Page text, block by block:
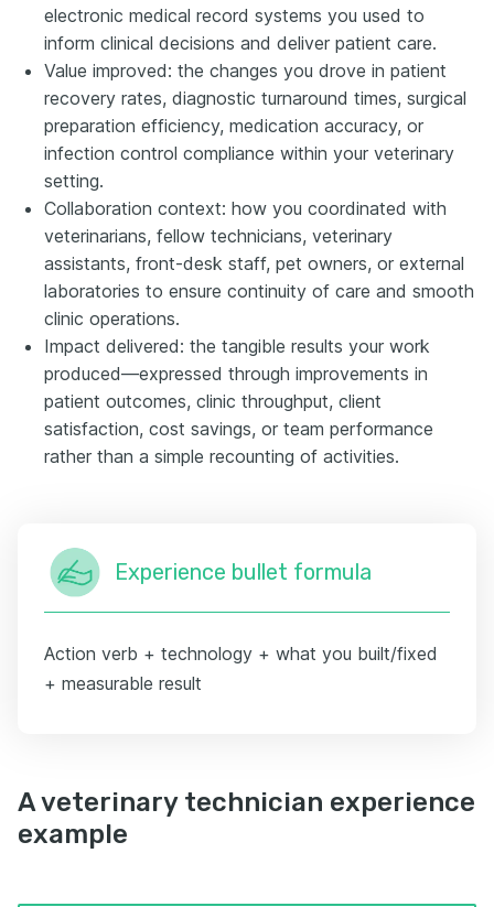
electronic medical record systems you used to
inform clinical decisions and deliver patient care.
Value improved: the changes you drove in patient
recovery rates, diagnostic turnaround times, surgical
preparation efficiency, medication accuracy, or
infection control compliance within your veterinary
setting.
Collaboration context: how you coordinated with
veterinarians, fellow technicians, veterinary
assistants, front-desk staff, pet owners, or external
laboratories to ensure continuity of care and smooth
clinic operations.
Impact delivered: the tangible results your work
produced—expressed through improvements in
patient outcomes, clinic throughput, client
satisfaction, cost savings, or team performance
rather than a simple recounting of activities.
Experience bullet formula
Action verb + technology + what you built/fixed
+ measurable result
A veterinary technician experience
example